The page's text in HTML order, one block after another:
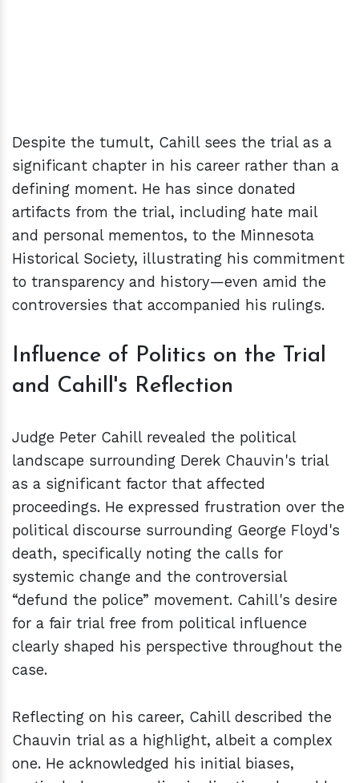
Despite the tumult, Cahill sees the trial as a
significant chapter in his career rather than a
defining moment. He has since donated
artifacts from the trial, including hate mail
and personal mementos, to the Minnesota
Historical Society, illustrating his commitment
to transparency and history—even amid the
controversies that accompanied his rulings.
Influence of Politics on the Trial
and Cahill's Reflection
Judge Peter Cahill revealed the political
landscape surrounding Derek Chauvin's trial
as a significant factor that affected
proceedings. He expressed frustration over the
political discourse surrounding George Floyd's
death, specifically noting the calls for
systemic change and the controversial
“defund the police” movement. Cahill's desire
for a fair trial free from political influence
clearly shaped his perspective throughout the
case.
Reflecting on his career, Cahill described the
Chauvin trial as a highlight, albeit a complex
one. He acknowledged his initial biases,